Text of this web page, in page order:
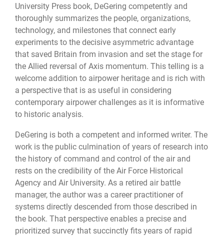
University Press book, DeGering competently and
thoroughly summarizes the people, organizations,
technology, and milestones that connect early
experiments to the decisive asymmetric advantage
that saved Britain from invasion and set the stage for
the Allied reversal of Axis momentum. This telling is a
welcome addition to airpower heritage and is rich with
a perspective that is as useful in considering
contemporary airpower challenges as it is informative
to historic analysis.
DeGering is both a competent and informed writer. The
work is the public culmination of years of research into
the history of command and control of the air and
rests on the credibility of the Air Force Historical
Agency and Air University. As a retired air battle
manager, the author was a career practitioner of
systems directly descended from those described in
the book. That perspective enables a precise and
prioritized survey that succinctly fits years of rapid